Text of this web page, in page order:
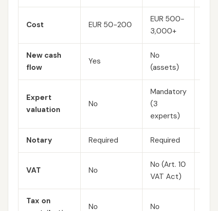
Cost EUR 50-200
EUR 500-
3,000+
New cash
flow
Yes
No
(assets)
Expert
valuation
No
Mandatory
(3
experts)
Notary Required Required
VAT No
No (Art. 10
VAT Act)
Tax on
No No